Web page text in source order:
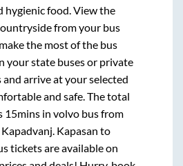
hygienic food. View the
from your bus
the most of the bus
your state buses or private
and arrive at your selected
and safe. The total
15minsin volvo bus from
Kapadvanj Kapasan to
tickets are available on